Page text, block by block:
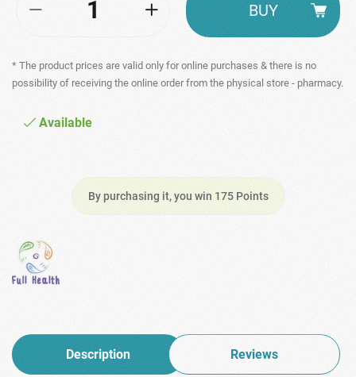
* The product prices are valid only for online purchases & there is no
possibility of receiving the online order from the physical store - pharmacy.
Available
By purchasing it, you win 175 Points
BUY
Description Reviews